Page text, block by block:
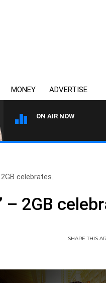
MONEY ADVERTISE
ON AIR NOW
2GB celebrates..
– 2GB
SHARETHIS